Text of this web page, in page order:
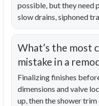
possible, but they need
slow drains, siphoned
What’s the most
mistake in a
Finalizing finishes
dimensions and valve
up, then the shower